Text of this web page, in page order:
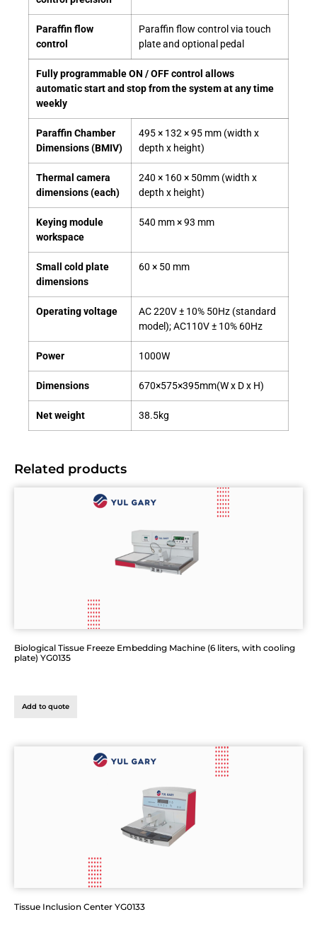
Paraffin flow
control
Paraffin flow control via touch
plate and optional pedal
Fully programmable ON / OFF control allows
automatic start and stop from the system at any time
weekly
Paraffin Chamber
Dimensions (BMIV)
495 × 132 × 95 mm (width x
depth x height)
Thermal camera
dimensions (each)
240 × 160 × 50mm (width x
depth x height)
Keying module
workspace
540 mm × 93 mm
Small cold plate
dimensions
60 × 50 mm
Operating voltage
AC 220V ± 10% 50Hz (standard
model); AC110V ± 10% 60Hz
Power 1000W
Dimensions 670×575×395mm(W x D x H)
Net weight 38.5kg
Related products
Biological Tissue Freeze Embedding Machine (6 liters, with cooling
plate) YG0135
Add to quote
Tissue Inclusion Center YG0133